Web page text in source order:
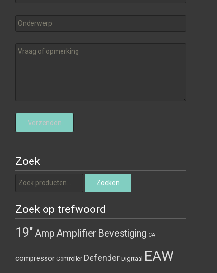
Zoek
Zoeken naar: Zoeken
Zoek op trefwoord
19" Amp Amplifier Bevestiging CA
compressor Controller Defender Digitaal EAW